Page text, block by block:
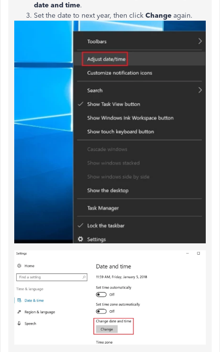
date and time.
Set the date to next year, then click Change again.